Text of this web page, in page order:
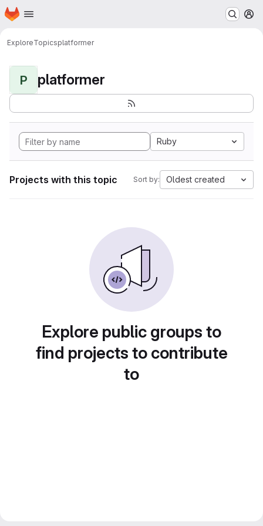
Skip to main content
Homepage
ExploreTopicsplatformer
P platformer
Ruby
Projects with this topic Sort by: Oldest created
Explore public groups to
find projects to contribute
to